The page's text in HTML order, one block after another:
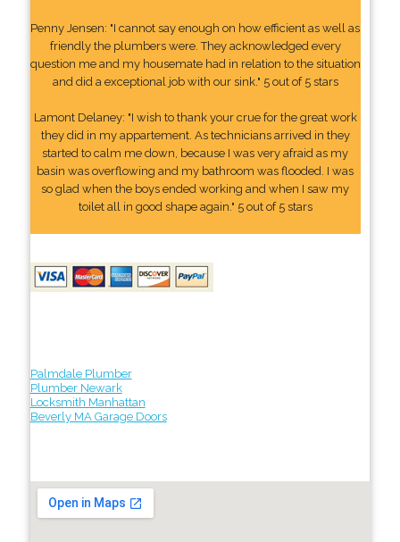
Penny Jensen: "I cannot say enough on how efficient as well as
friendly the plumbers were. They acknowledged every
question me and my housemate had in relation to the situation
and did a exceptional job with our sink." 5 out of 5 stars
Lamont Delaney: "I wish to thank your crue for the great work
they did in my appartement. As technicians arrived in they
started to calm me down, because I was very afraid as my
basin was overflowing and my bathroom was flooded. I was
so glad when the boys ended working and when I saw my
toilet all in good shape again." 5 out of 5 stars
Palmdale Plumber
Plumber Newark
Locksmith Manhattan
Beverly MA Garage Doors